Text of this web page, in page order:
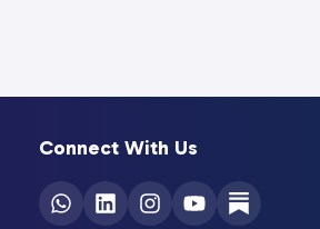
Connect With Us